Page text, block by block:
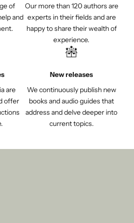
of
and
Our more than 120 authors are
experts in their fields and are
happy to share their wealth of
experience.
are
offer
New releases
We continuously publish new
books and audio guides that
address and delve deeper into
current topics.